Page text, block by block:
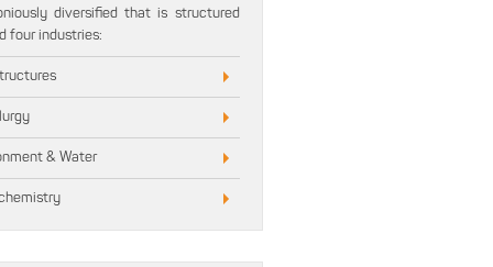
diversified that is structured
four industries:
& Water